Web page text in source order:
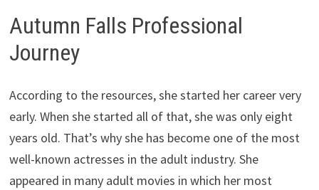
Autumn Falls Professional
Journey
According to the resources, she started her career very
early. When she started all of that, she was only eight
years old. That’s why she has become one of the most
well-known actresses in the adult industry. She
appeared in many adult movies in which her most